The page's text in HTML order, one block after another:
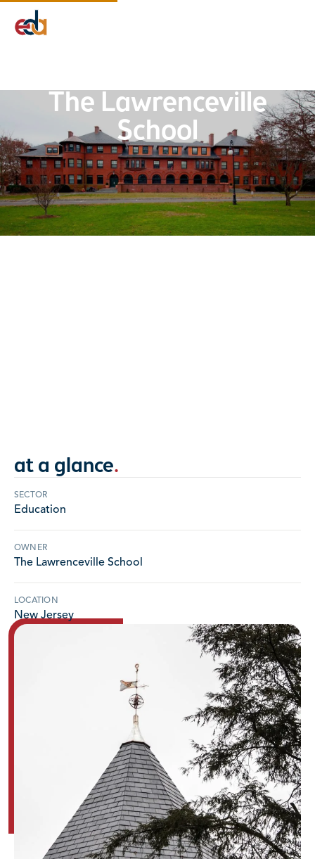
Company
Services
The Lawrenceville
School
at a glance.
SECTOR
Education
OWNER
The Lawrenceville School
LOCATION
New Jersey